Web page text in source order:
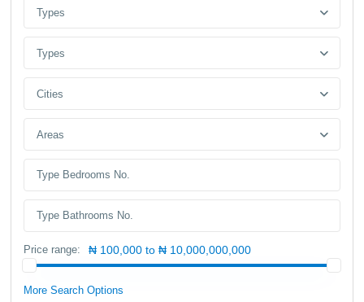
Types
Types
Cities
Areas
Price range: ₦ 100,000 to ₦ 10,000,000,000
More Search Options